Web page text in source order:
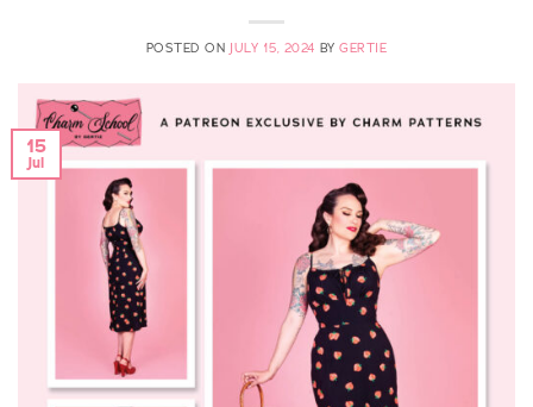
POSTED ON JULY 15, 2024 BYGERTIE
15
Jul